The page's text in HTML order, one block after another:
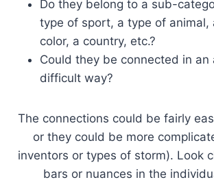
Do they belong to a sub-
type of sport, a type of animal,
color, a country, etc.?
Could they be connected in an
difficult way?
The connections could be fairly
or they could be more
inventors or types of storm). Look
bars or nuances in the